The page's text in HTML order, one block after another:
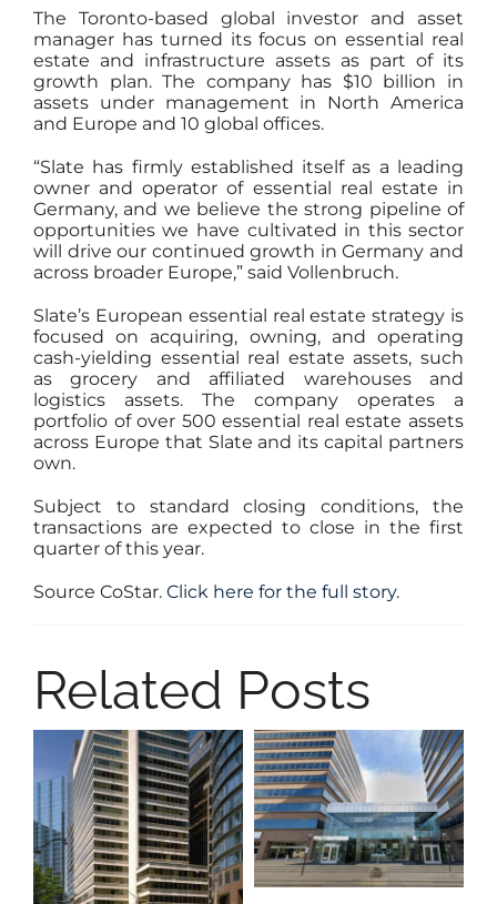
The Toronto-based global investor and asset
manager has turned its focus on essential real
estate and infrastructure assets as part of its
growth plan. The company has $10 billion in
assets under management in North America
and Europe and 10 global offices.
“Slate has firmly established itself as a leading
owner and operator of essential real estate in
Germany, and we believe the strong pipeline of
opportunities we have cultivated in this sector
will drive our continued growth in Germany and
across broader Europe,” said Vollenbruch.
Slate’s European essential real estate strategy is
focused on acquiring, owning, and operating
cash-yielding essential real estate assets, such
as grocery and affiliated warehouses and
logistics assets. The company operates a
portfolio of over 500 essential real estate assets
across Europe that Slate and its capital partners
own.
Subject to standard closing conditions, the
transactions are expected to close in the first
quarter of this year.
Source CoStar. Click here for the full story.
Related Posts